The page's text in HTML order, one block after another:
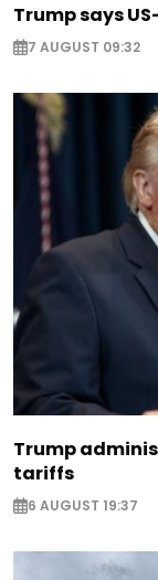
Trump says
7 AUGUST 09:32
Trump
tariffs
6 AUGUST 19:37